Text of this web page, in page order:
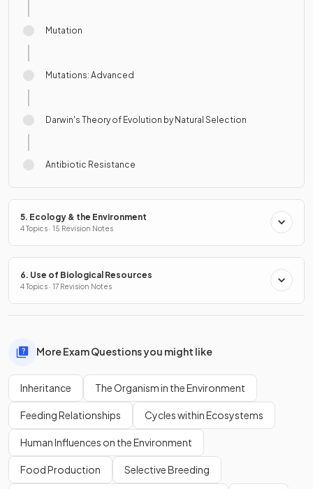
Mutation
Mutations: Advanced
Darwin's Theory of Evolution by Natural Selection
Antibiotic Resistance
5. Ecology & the Environment
4 Topics · 15 Revision Notes
6. Use of Biological Resources
4 Topics · 17 Revision Notes
More Exam Questions you might like
Inheritance The Organism in the Environment
Feeding Relationships Cycles within Ecosystems
Human Influences on the Environment
Food Production Selective Breeding